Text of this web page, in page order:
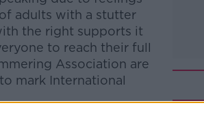
adults with a stutter
the right supports it
to reach their full
Association are
mark International